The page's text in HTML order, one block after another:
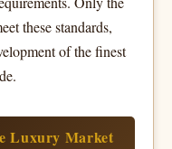
these standards,
of the finest
Luxury Market